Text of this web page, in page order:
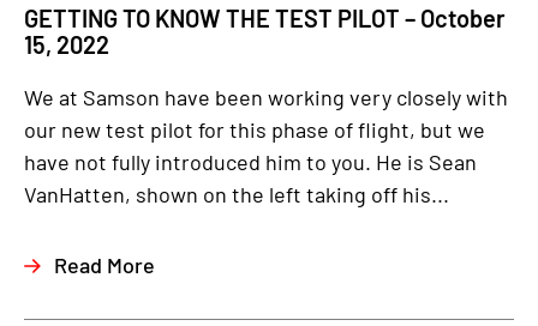
GETTING TO KNOW THE TEST PILOT – October
15, 2022
We at Samson have been working very closely with
our new test pilot for this phase of flight, but we
have not fully introduced him to you. He is Sean
VanHatten, shown on the left taking off his...
Read More